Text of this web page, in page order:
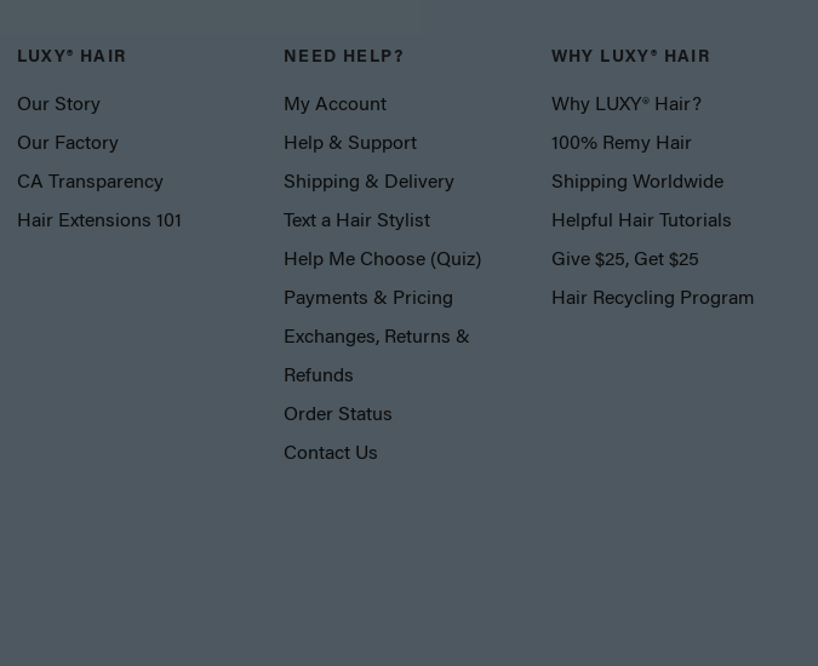
LUXY® HAIR
Our Story
Our Factory
CA Transparency
Hair Extensions 101
NEED HELP?
My Account
Help & Support
Shipping & Delivery
Text a Hair Stylist
Help Me Choose (Quiz)
Payments & Pricing
Exchanges, Returns &
Refunds
Order Status
Contact Us
WHY LUXY® HAIR
Why LUXY® Hair?
100% Remy Hair
Shipping Worldwide
Helpful Hair Tutorials
Give $25, Get $25
Hair Recycling Program